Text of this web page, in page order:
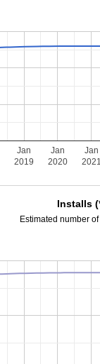
Jan
2019
Jan
2020
Jan
2021
Installs
Estimated number